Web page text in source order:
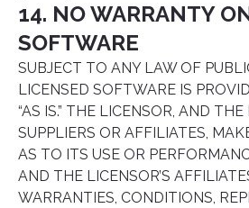
14. NO WARRANTY
SOFTWARE
SUBJECT TO ANY LAW OF
LICENSED SOFTWARE IS
“AS IS.” THE LICENSOR, AND THE
SUPPLIERS OR AFFILIATES,
AS TO ITS USE OR
AND THE LICENSOR’S
WARRANTIES, CONDITIONS,